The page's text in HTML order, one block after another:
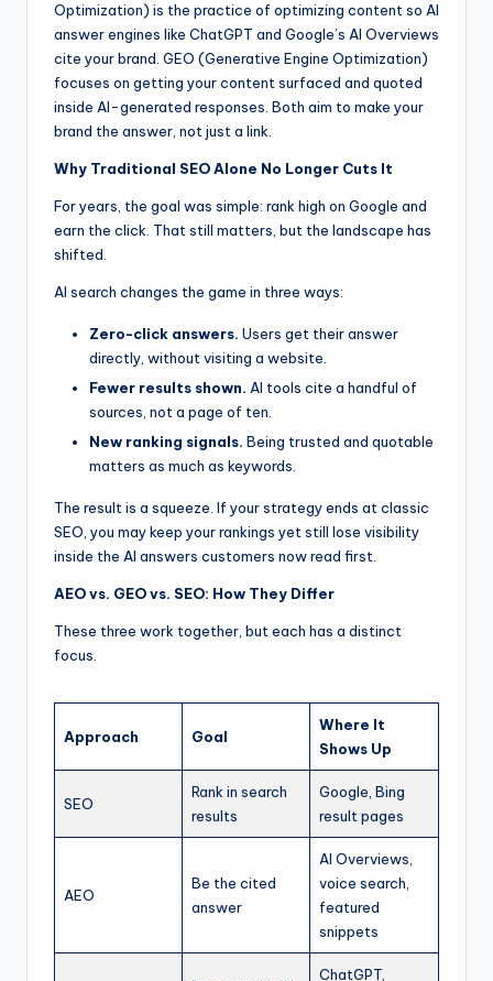
Optimization) is the practice of optimizing content so AI
answer engines like ChatGPT and Google’s AI Overviews
cite your brand. GEO (Generative Engine Optimization)
focuses on getting your content surfaced and quoted
inside AI-generated responses. Both aim to make your
brand the answer, not just a link.
Why Traditional SEO Alone No Longer Cuts It
For years, the goal was simple: rank high on Google and
earn the click. That still matters, but the landscape has
shifted.
AI search changes the game in three ways:
Zero-click answers. Users get their answer
directly, without visiting a website.
Fewer results shown. AI tools cite a handful of
sources, not a page of ten.
New ranking signals. Being trusted and quotable
matters as much as keywords.
The result is a squeeze. If your strategy ends at classic
SEO, you may keep your rankings yet still lose visibility
inside the AI answers customers now read first.
AEO vs. GEO vs. SEO: How They Differ
These three work together, but each has a distinct
focus.
Approach Goal
Where It
Shows Up
SEO
Rank in search
results
Google, Bing
result pages
AEO
Be the cited
answer
AI Overviews,
voice search,
featured
snippets
ChatGPT,